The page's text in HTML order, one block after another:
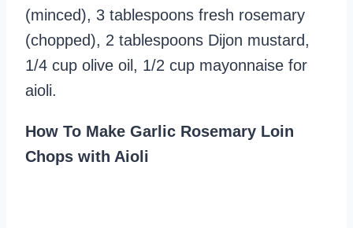
(minced), 3 tablespoons fresh rosemary
(chopped), 2 tablespoons Dijon mustard,
1/4 cup olive oil, 1/2 cup mayonnaise for
aioli.
How To Make Garlic Rosemary Loin
Chops with Aioli